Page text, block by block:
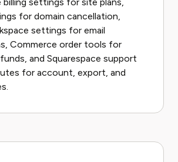
for domain cancellation,
settings for email
Commerce order tools for
and Squarespace support
for account, export, and